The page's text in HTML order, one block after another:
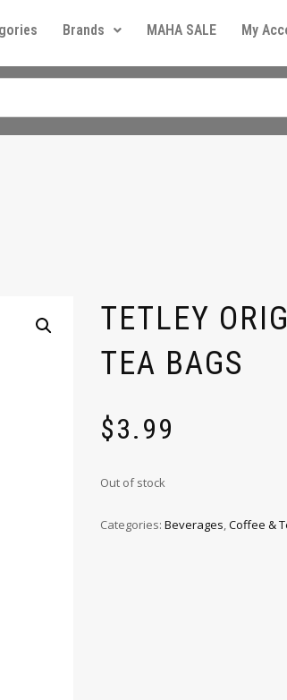
Brands MAHA SALE My
TETLEY
TEA BAGS
$3.99
Out of stock
Categories: Beverages,Coffee &